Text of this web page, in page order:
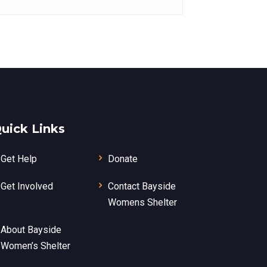
Links
Get Help Donate
Get Involved
Contact Bayside
Womens Shelter
About Bayside
Women’s Shelter